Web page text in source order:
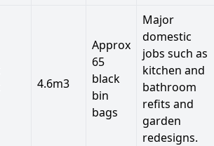
4.6m3
Approx
65
black
bin
bags
Major
domestic
jobs such as
kitchen and
bathroom
refits and
garden
redesigns.